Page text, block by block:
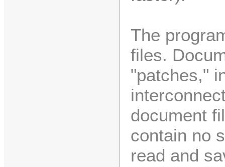
The
files.
"patches,"
document
contain no
read and